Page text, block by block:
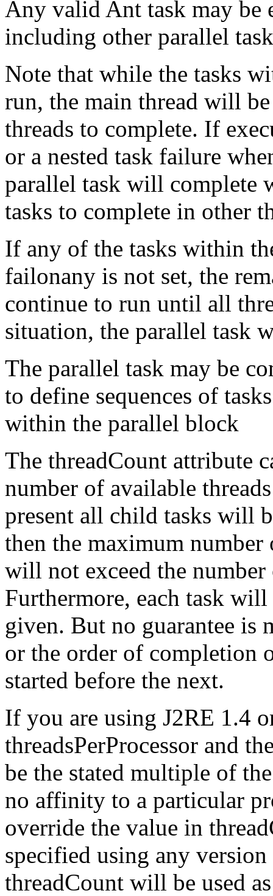
Any valid Ant task may be
including other parallel
Note that while the tasks
run, the main thread will
threads to complete. If
or a nested task failure
parallel task will complete
tasks to complete in other
If any of the tasks within
failonany is not set, the
continue to run until all
situation, the parallel task
The parallel task may be
to define sequences of
within the parallel block
The threadCount attribute
number of available
present all child tasks will
then the maximum
will not exceed the
Furthermore, each task
given. But no guarantee is
or the order of completion
started before the next.
If you are using J2RE 1.4
threadsPerProcessor and
be the stated multiple of
no affinity to a particular
override the value in
specified using any
threadCount will be used